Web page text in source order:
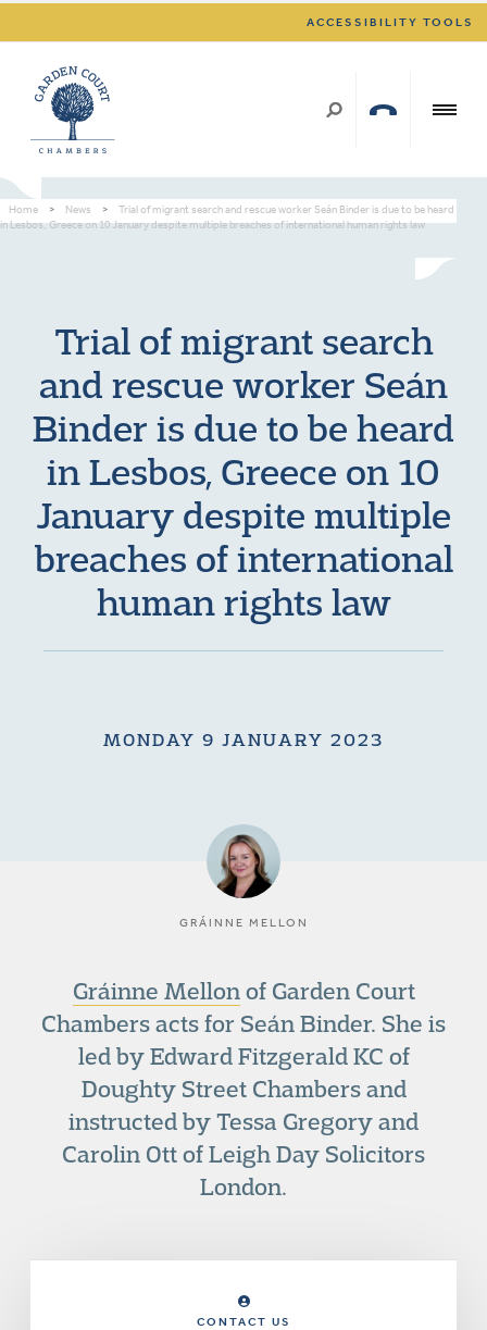
ACCESSIBILITY TOOLS
Home > News >
Trial of migrant search and rescue worker Seán Binder is due to be heard
in Lesbos, Greece on 10 January despite multiple breaches of international human rights law
Trial of migrant search
and rescue worker Seán
Binder is due to be heard
in Lesbos, Greece on 10
January despite multiple
breaches of international
human rights law
MONDAY 9 JANUARY 2023
GRÁINNE MELLON
Gráinne Mellonof Garden Court
Chambers acts for Seán Binder. She is
led by Edward Fitzgerald KC of
Doughty Street Chambers and
instructed by Tessa Gregory and
Carolin Ott of Leigh Day Solicitors
London.
CONTACT US